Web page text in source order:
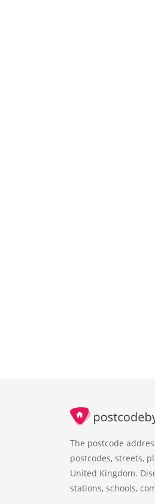
The postcode
postcodes, streets,
United Kingdom.
stations, schools,